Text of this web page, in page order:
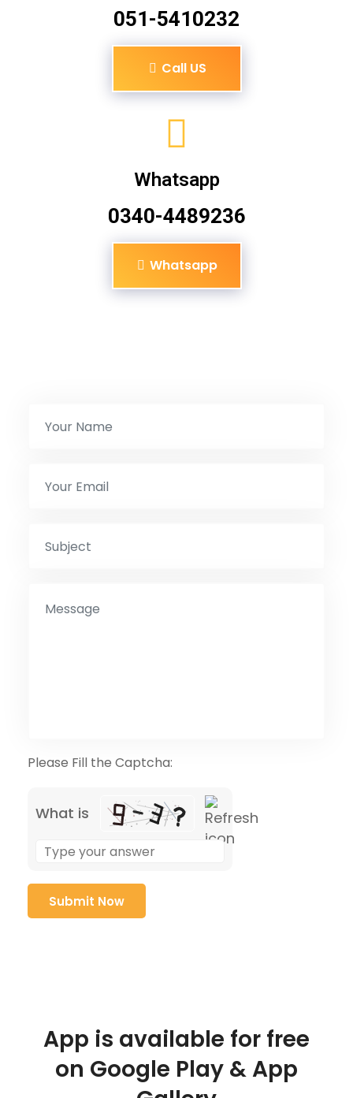
051-5410232
Call US
Whatsapp
0340-4489236
Whatsapp
Please Fill the Captcha:
What is
App is available for free
on Google Play & App